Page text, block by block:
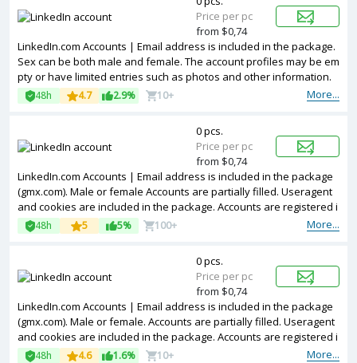
LinkedIn.com Accounts | Email address is included in the package.
Sex can be both male and female. The account profiles may be em
pty or have limited entries such as photos and other information.
Accounts are registered in IP addresses of Netherland.
More...
48h 4.7 2.9% 10+
Price per pc
from $0,74
LinkedIn.com Accounts | Email address is included in the package
(gmx.com). Male or female Accounts are partially filled. Useragent
and cookies are included in the package. Accounts are registered i
n Argentina ip.
More...
48h 5 5% 100+
0 pcs.
Price per pc
from $0,74
LinkedIn.com Accounts | Email address is included in the package
(gmx.com). Male or female. Accounts are partially filled. Useragent
and cookies are included in the package. Accounts are registered i
n MIX ip.
More...
48h 4.6 1.6% 10+
0 pcs.
Price per pc
from $0,74